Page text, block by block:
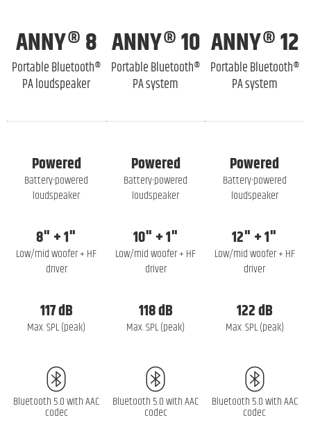
ANNY® 8
Portable Bluetooth®
PA loudspeaker
Powered
Battery-powered
loudspeaker
8" + 1"
Low/mid woofer + HF
driver
117 dB
Max. SPL (peak)
ANNY® 10
Portable Bluetooth®
PA system
Powered
Battery-powered
loudspeaker
10" + 1"
Low/mid woofer + HF
driver
118 dB
Max. SPL (peak)
ANNY® 12
Portable Bluetooth®
PA system
Powered
Battery-powered
loudspeaker
12" + 1"
Low/mid woofer + HF
driver
122 dB
Max. SPL (peak)
Bluetooth 5.0 with AAC
codec
Bluetooth 5.0 with AAC
codec
Bluetooth 5.0 with AAC
codec